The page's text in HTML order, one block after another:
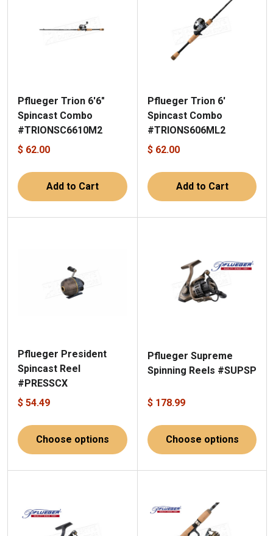
Pflueger Trion 6'6"
Spincast Combo
#TRIONSC6610M2
$ 62.00
Add to Cart
Pflueger Trion 6'
Spincast Combo
#TRIONS606ML2
$ 62.00
Add to Cart
Pflueger President
Spincast Reel
#PRESSCX
$ 54.49
Choose options
Pflueger Supreme
Spinning Reels #SUPSP
$ 178.99
Choose options